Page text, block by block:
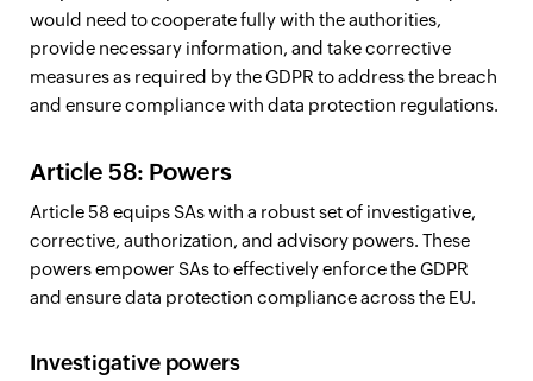
would need to cooperate fully with the authorities,
provide necessary information, and take corrective
measures as required by the GDPR to address the breach
and ensure compliance with data protection regulations.
Article 58: Powers
Article 58 equips SAs with a robust set of investigative,
corrective, authorization, and advisory powers. These
powers empower SAs to effectively enforce the GDPR
and ensure data protection compliance across the EU.
Investigative powers